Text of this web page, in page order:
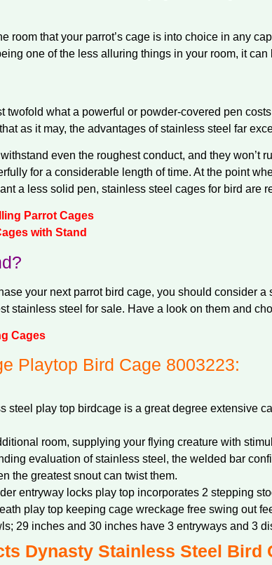
room that your parrot’s cage is into choice in any
one of the less alluring things in your room, it
twofold what a powerful or powder-covered pen
as it may, the advantages of stainless steel far
even the roughest conduct, and they won’t
for a considerable length of time. At the point
a less solid pen, stainless steel cages for bird are
Parrot Cages
with Stand
your next parrot bird cage, you should consider
stainless steel for sale. Have a look on them and
Cages
Playtop Bird Cage 8003223:
steel play top birdcage is a great degree extensive
room, supplying your flying creature with
evaluation of stainless steel, the welded bar
the greatest snout can twist them.
entryway locks play top incorporates 2 stepping
play top keeping cage wreckage free swing out
29 inches and 30 inches have 3 entryways and 3
Dynasty Stainless Steel Bird